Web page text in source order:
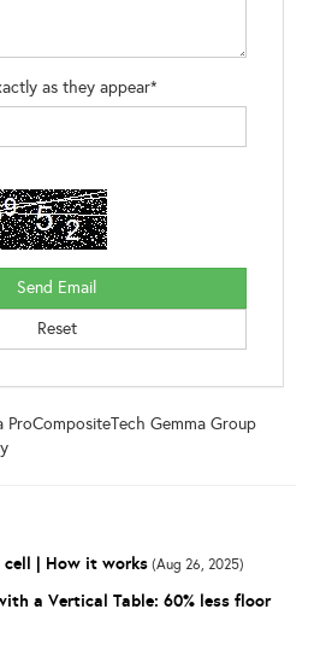
as they appear*
ProCompositeTech Gemma Group
| How it works (Aug 26, 2025)
a Vertical Table: 60% less floor